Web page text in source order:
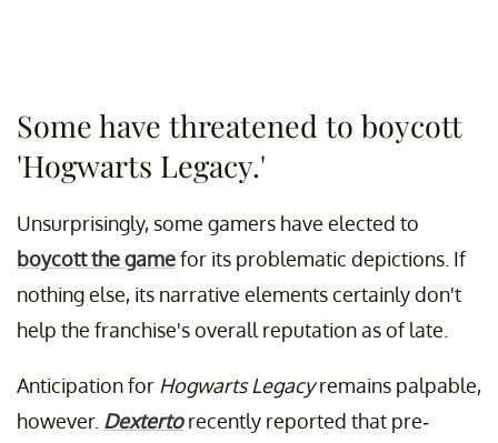
Some have threatened to boycott
'Hogwarts Legacy.'
Unsurprisingly, some gamers have elected to
boycott the gamefor its problematic depictions. If
nothing else, its narrative elements certainly don't
help the franchise's overall reputation as of late.
Anticipation for Hogwarts Legacyremains palpable,
however. Dextertorecently reported that pre-